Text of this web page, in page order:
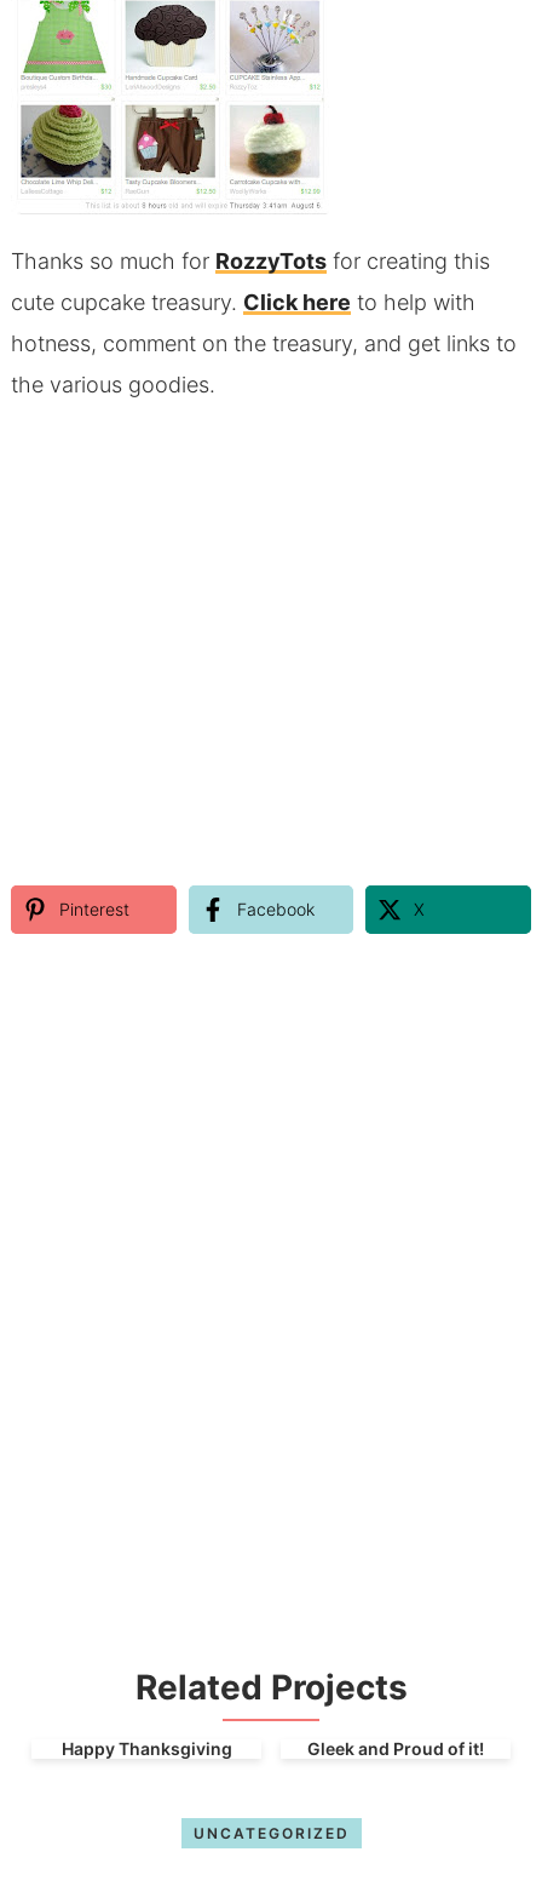
Thanks so much for RozzyTotsfor creating this
cute cupcake treasury. Click here to help with
hotness, comment on the treasury, and get links to
the various goodies.
Pinterest Facebook X
Related Projects
Happy Thanksgiving Gleek and Proud of it!
UNCATEGORIZED